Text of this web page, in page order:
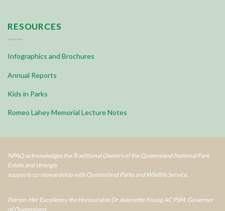
RESOURCES
Infographics and Brochures
Annual Reports
Kids in Parks
Romeo Lahey Memorial Lecture Notes
NPAQ acknowledges the Traditional Owners of the Queensland National Park
Estate and strongly
supports co-stewardship with Queensland Parks and Wildlife Service.
Patron: Her Excellency the Honourable Dr Jeannette Young AC PSM, Governor
of Queensland.